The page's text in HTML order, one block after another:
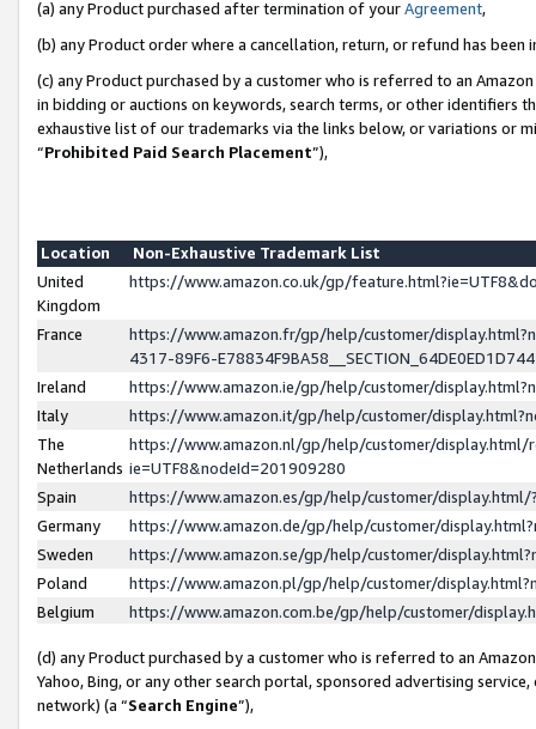
(a) any Product purchased after termination of yourAgreement,
(b) any Product order where a cancellation, return, or refund has been
(c) any Product purchased by a customer who is referred to an
in bidding or auctions on keywords, search terms, or other identifiers
exhaustive list of our trademarks via the links below, or variations or
“Prohibited Paid Search Placement”),
Location
Non-Exhaustive Trademark List
United
Kingdom
https://www.amazon.co.uk/gp/
France
https://www.amazon.fr/gp/help/customer/
4317-89F6-
Ireland
https://www.amazon.ie/gp/help/customer/
Italy
https://www.amazon.it/gp/help/customer/
The
Netherlands
https://www.amazon.nl/gp/help/customer/display.html/
ie=UTF8&nodeId=201909280
Spain
https://www.amazon.es/gp/help/customer/
Germany
https://www.amazon.de/gp/help/customer/
Sweden
https://www.amazon.se/gp/help/customer/
Poland
https://www.amazon.pl/gp/help/customer/
Belgium
https://www.amazon.com.be/gp/help/customer/
(d) any Product purchased by a customer who is referred to an
Yahoo, Bing, or any other search portal, sponsored advertising
network) (a “Search Engine”),